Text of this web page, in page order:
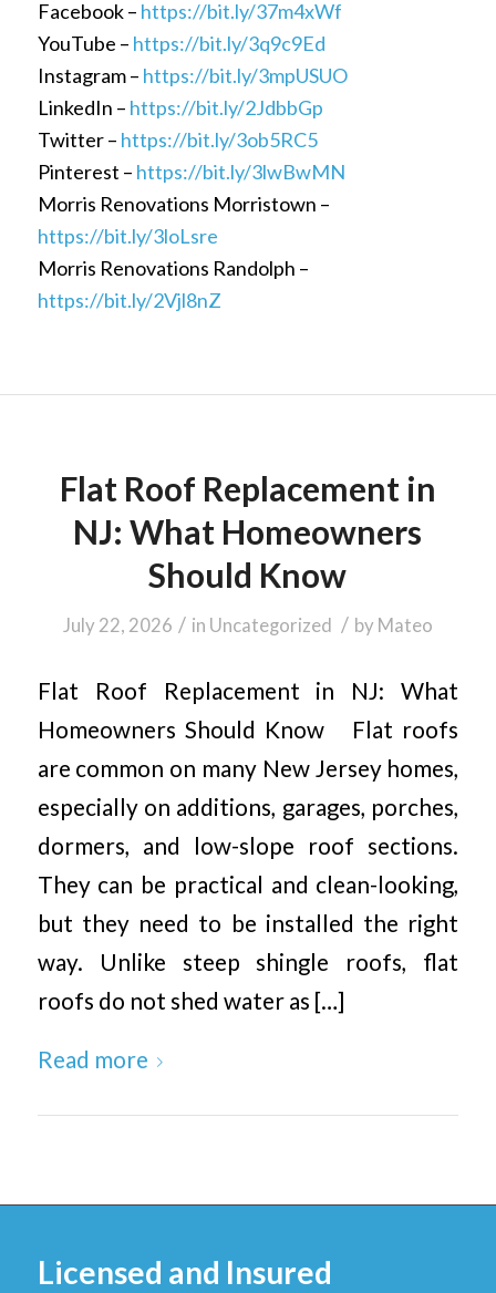
Facebook – https://bit.ly/37m4xWf
YouTube – https://bit.ly/3q9c9Ed
Instagram – https://bit.ly/3mpUSUO
LinkedIn – https://bit.ly/2JdbbGp
Twitter – https://bit.ly/3ob5RC5
Pinterest – https://bit.ly/3lwBwMN
Morris Renovations Morristown –
https://bit.ly/3loLsre
Morris Renovations Randolph –
https://bit.ly/2Vjl8nZ
Flat Roof Replacement in
NJ: What Homeowners
Should Know
July 22, 2026 / in Uncategorized / by Mateo
Flat Roof Replacement in NJ: What
Homeowners Should Know Flat roofs
are common on many New Jersey homes,
especially on additions, garages, porches,
dormers, and low-slope roof sections.
They can be practical and clean-looking,
but they need to be installed the right
way. Unlike steep shingle roofs, flat
roofs do not shed water as […]
Read more
Licensed and Insured